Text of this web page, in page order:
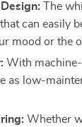
The
can easily
mood or the
With machine-
as low-
Whether